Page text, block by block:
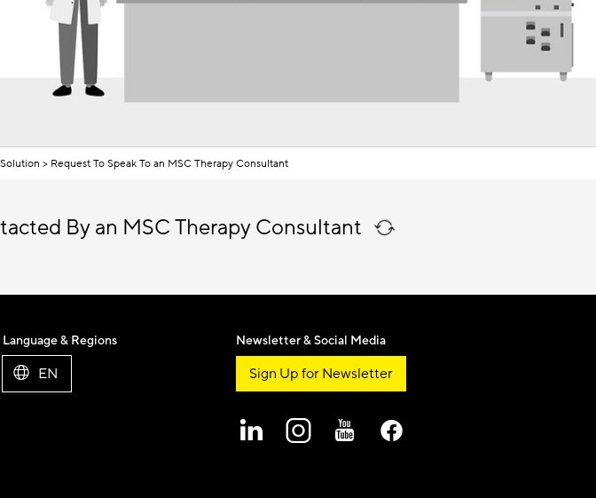
Request To Speak To an MSC Therapy Consultant
By an MSC Therapy Consultant
Language & Regions
EN
Newsletter & Social Media
Sign Up for Newsletter